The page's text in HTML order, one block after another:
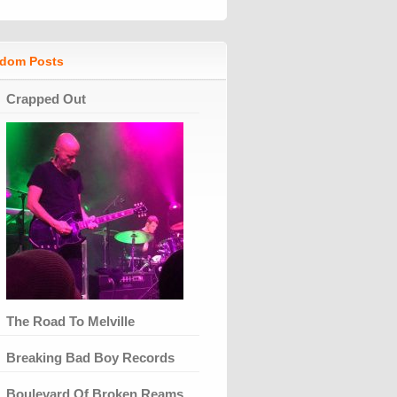
Posts
Crapped Out
The Road To Melville
Breaking Bad Boy Records
Boulevard Of Broken Reams